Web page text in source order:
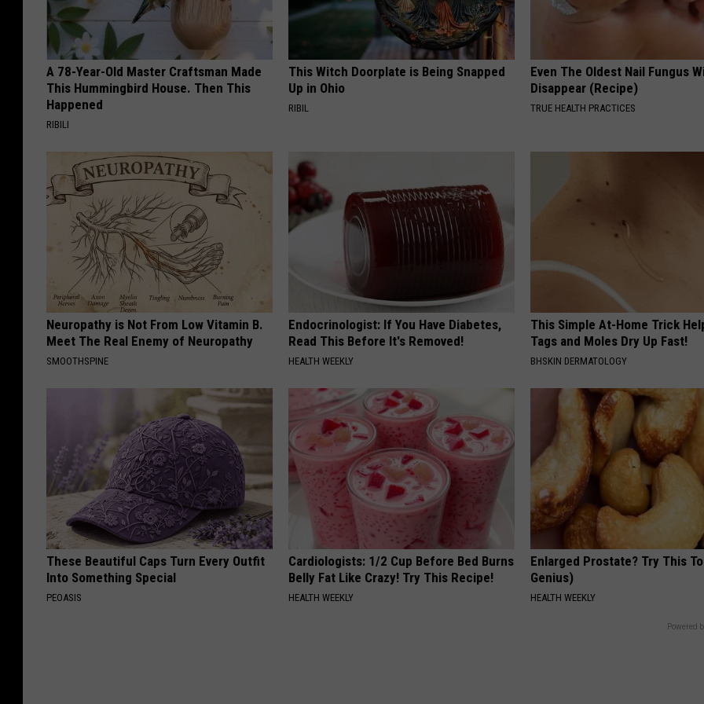
A 78-Year-Old Master Craftsman Made
This Hummingbird House. Then This
Happened
RIBILI
This Witch Doorplate is Being Snapped
Up in Ohio
RIBIL
Even The Oldest Nail Fungus
Disappear (Recipe)
TRUE HEALTH PRACTICES
Neuropathy is Not From Low Vitamin B.
Meet The Real Enemy of Neuropathy
SMOOTHSPINE
Endocrinologist: If You Have Diabetes,
Read This Before It's Removed!
HEALTH WEEKLY
This Simple At-Home Trick
Tags and Moles Dry Up Fast!
BHSKIN DERMATOLOGY
These Beautiful Caps Turn Every Outfit
Into Something Special
PEOASIS
Cardiologists: 1/2 Cup Before Bed Burns
Belly Fat Like Crazy! Try This Recipe!
HEALTH WEEKLY
Enlarged Prostate? Try This
Genius)
HEALTH WEEKLY
Powered